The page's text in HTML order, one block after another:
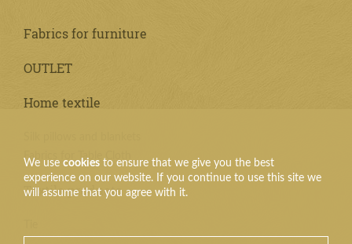
We use cookies to ensure that we give you the best
experience on our website. If you continue to use this site we
will assume that you agree with it.
Fabrics for furniture
OUTLET
Home textile
Fabrics for Table Cloth
Textile products